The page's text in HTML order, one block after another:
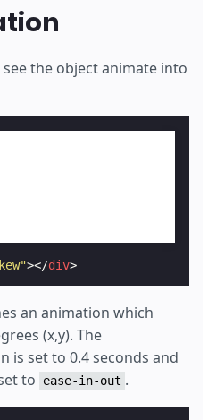
the object animate into
></div>
an animation which
(x,y). The
set to 0.4 seconds and
to
ease-in-out .